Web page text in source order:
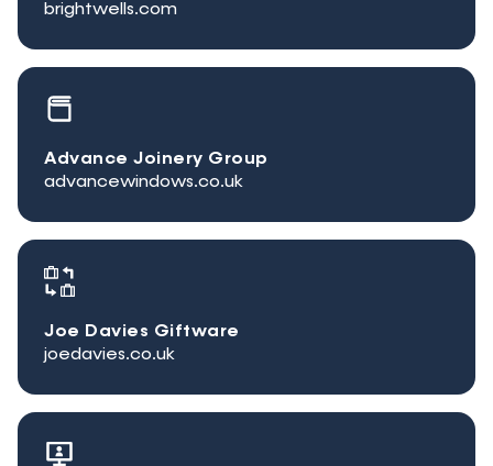
brightwells.com
Advance Joinery Group
advancewindows.co.uk
Joe Davies Giftware
joedavies.co.uk